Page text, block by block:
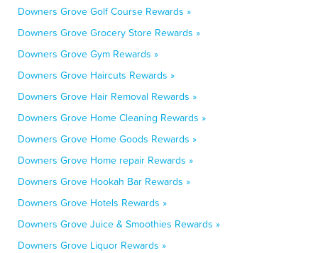
Downers Grove Golf Course Rewards »
Downers Grove Grocery Store Rewards »
Downers Grove Gym Rewards »
Downers Grove Haircuts Rewards »
Downers Grove Hair Removal Rewards »
Downers Grove Home Cleaning Rewards »
Downers Grove Home Goods Rewards »
Downers Grove Home repair Rewards »
Downers Grove Hookah Bar Rewards »
Downers Grove Hotels Rewards »
Downers Grove Juice & Smoothies Rewards »
Downers Grove Liquor Rewards »